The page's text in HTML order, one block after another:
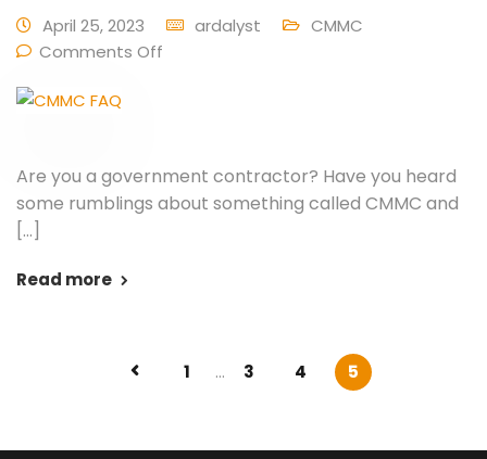
April 25, 2023 ardalyst
CMMC
Comments Off
Are you a government contractor? Have you heard
some rumblings about something called CMMC and
[…]
Read more
1 ... 3 4 5